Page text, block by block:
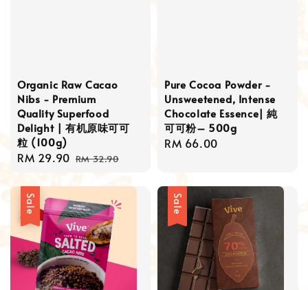
Organic Raw Cacao
Nibs - Premium
Quality Superfood
Delight | 有机原味可可
粒 (100g)
Sale
RM 29.90 Regular
RM 32.90
Pure Cocoa Powder -
Unsweetened, Intense
Chocolate Essence| 純
可可粉– 500g
Regular
RM 66.00
Sale Sale